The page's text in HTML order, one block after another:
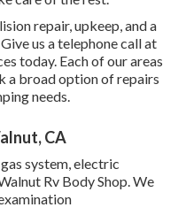
repair, upkeep, and a
us a telephone call at
today. Each of our areas
a broad option of repairs
needs.
CA
system, electric
Rv Body Shop. We